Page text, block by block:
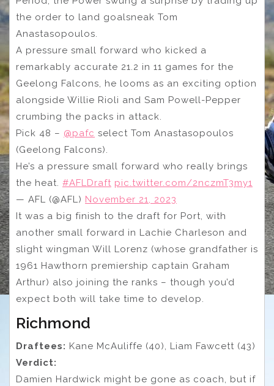
the order to land goalsneak Tom
Anastasopoulos.
A pressure small forward who kicked a
remarkably accurate 21.2 in 11 games for the
Geelong Falcons, he looms as an exciting option
alongside Willie Rioli and Sam Powell-Pepper
crumbing the packs in attack.
Pick 48 – @pafc select Tom Anastasopoulos
(Geelong Falcons).
He’s a pressure small forward who really brings
the heat. #AFLDraft pic.twitter.com/2nczmT3my1
— AFL (@AFL) November 21, 2023
It was a big finish to the draft for Port, with
another small forward in Lachie Charleson and
slight wingman Will Lorenz (whose grandfather is
1961 Hawthorn premiership captain Graham
Arthur) also joining the ranks – though you’d
expect both will take time to develop.
Richmond
Draftees: Kane McAuliffe (40), Liam Fawcett (43)
Verdict:
Damien Hardwick might be gone as coach, but if